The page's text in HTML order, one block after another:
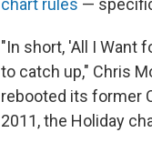
chart rules —
"In short, 'All I Want
to catch up," Chris
rebooted its former
2011, the Holiday